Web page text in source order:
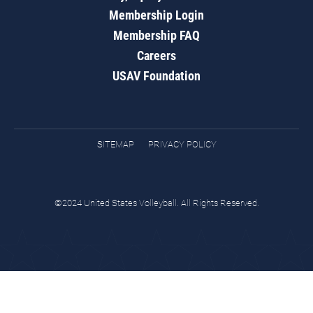
Membership Login
Membership FAQ
Careers
USAV Foundation
SITEMAP PRIVACY POLICY
©2024 United States Volleyball. All Rights Reserved.